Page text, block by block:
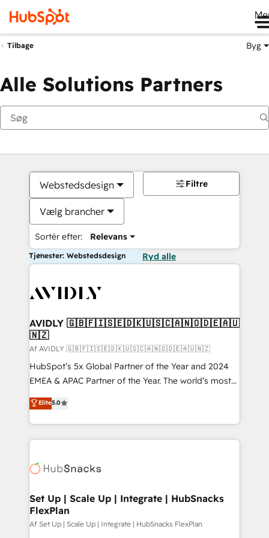
Tilbage Byg
Alle Solutions Partners
Webstedsdesign
Vælg brancher
Sortér efter: Relevans
Filtre
Tjenester: Webstedsdesign Ryd alle
AVIDLY 🇬🇧🇫🇮🇸🇪🇩🇰🇺🇸🇨🇦🇳🇴🇩🇪🇦🇺
🇳🇿
Af AVIDLY 🇬🇧🇫🇮🇸🇪🇩🇰🇺🇸🇨🇦🇳🇴🇩🇪🇦🇺🇳🇿
HubSpot’s 5x Global Partner of the Year and 2024
EMEA & APAC Partner of the Year. The world’s most
experienced and fully accredited HubSpot Solutions
Partner. 🚀 With 2,750+ HubSpot projects delivered
and 370+ specialists across EMEA, APAC and NAM,
we de-risk complex CRM programmes and
multi-region migrations to AI-powered automation,
scale. 🏆 HubSpot’s CEO called us “the partner of the
future.” Others agree it is proof of trust built through
measurable impact.
Elite5.0
Set Up | Scale Up | Integrate | HubSnacks
FlexPlan
Af Set Up | Scale Up | Integrate | HubSnacks FlexPlan